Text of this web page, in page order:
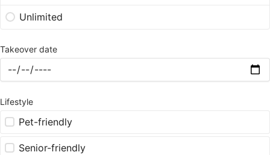
Unlimited
Takeover date
Lifestyle
Pet-friendly
Senior-friendly